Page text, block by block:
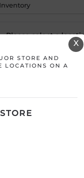
Please select a
Prices Include HST &
without notice. In
and price in the
X
STORE AND
LOCATIONS ON A